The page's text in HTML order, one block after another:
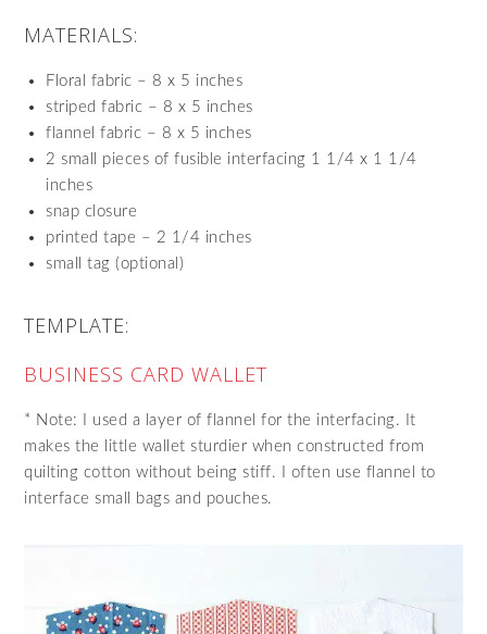
MATERIALS:
Floral fabric – 8 x 5 inches
striped fabric – 8 x 5 inches
flannel fabric – 8 x 5 inches
2 small pieces of fusible interfacing 1 1/4 x 1 1/4
inches
snap closure
printed tape – 2 1/4 inches
small tag (optional)
TEMPLATE:
BUSINESS CARD WALLET
* Note: I used a layer of flannel for the interfacing. It
makes the little wallet sturdier when constructed from
quilting cotton without being stiff. I often use flannel to
interface small bags and pouches.